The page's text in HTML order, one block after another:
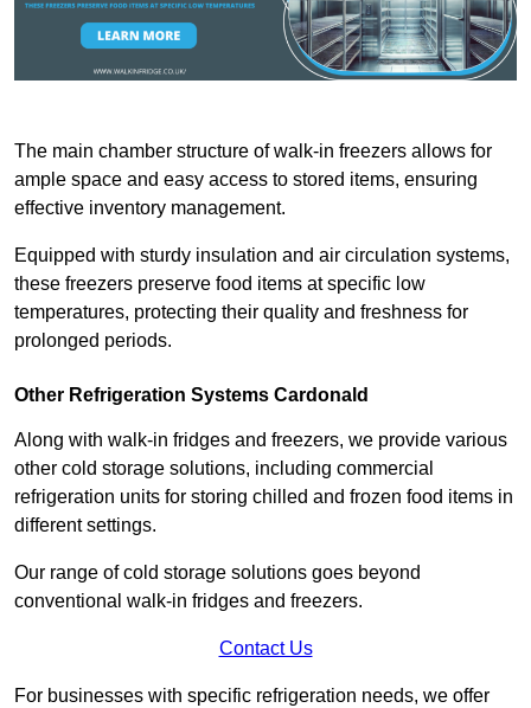
The main chamber structure of walk-in freezers allows for
ample space and easy access to stored items, ensuring
effective inventory management.
Equipped with sturdy insulation and air circulation systems,
these freezers preserve food items at specific low
temperatures, protecting their quality and freshness for
prolonged periods.
Other Refrigeration Systems Cardonald
Along with walk-in fridges and freezers, we provide various
other cold storage solutions, including commercial
refrigeration units for storing chilled and frozen food items in
different settings.
Our range of cold storage solutions goes beyond
conventional walk-in fridges and freezers.
Contact Us
For businesses with specific refrigeration needs, we offer